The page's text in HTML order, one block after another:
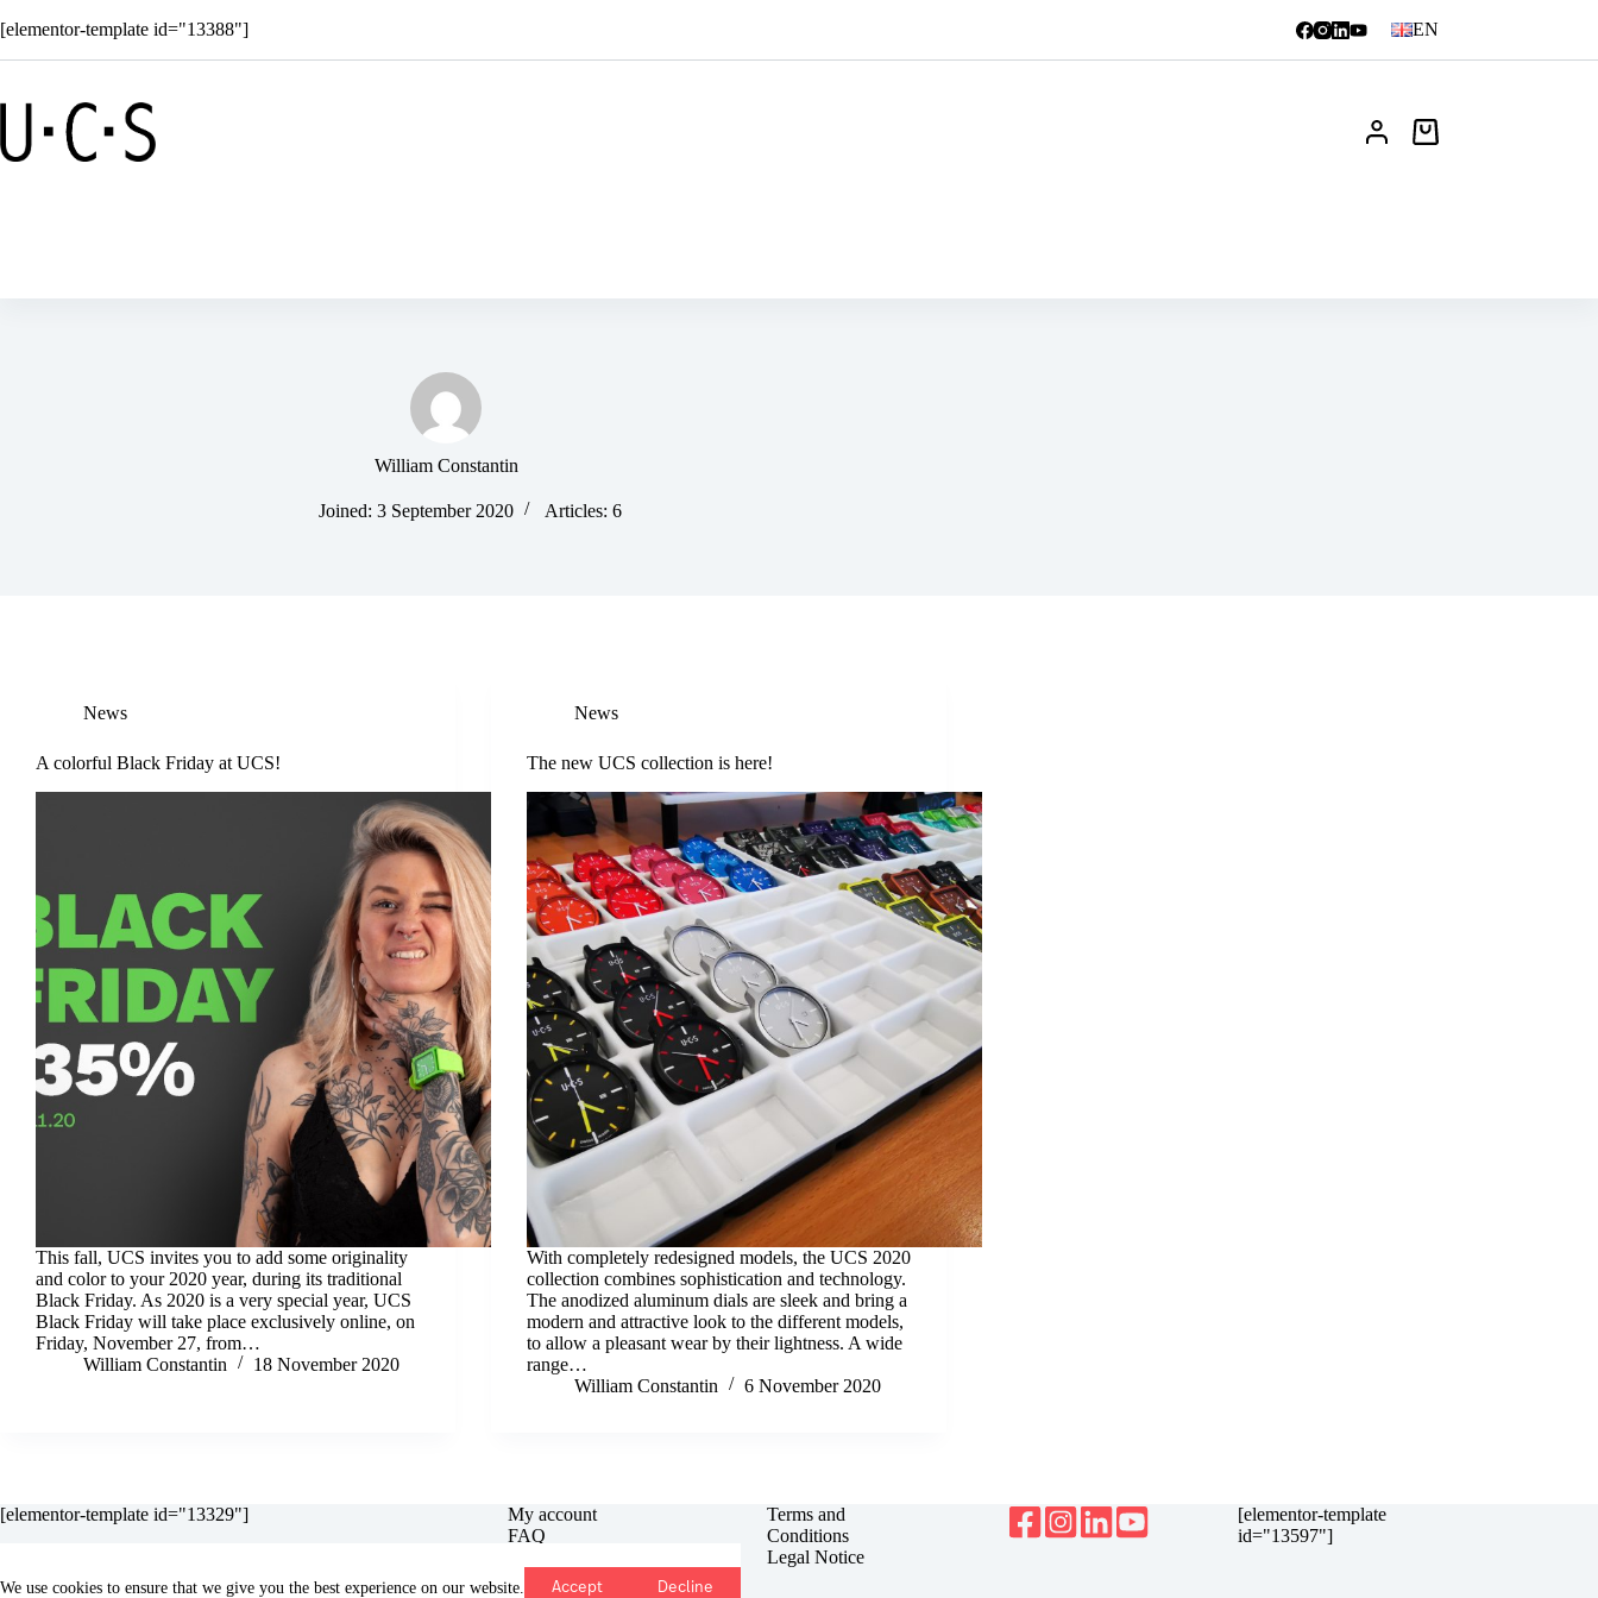
to
We use cookies to ensure that we give you the best experience on our website. Accept Decline
[elementor-template id="13388"] EN
Shopping
William Constantin
Joined: 3 September 2020 Articles: 6
News
A colorful Black Friday at UCS!
This fall, UCS invites you to add some originality
and color to your 2020 year, during its traditional
Black Friday. As 2020 is a very special year, UCS
Black Friday will take place exclusively online, on
Friday, November 27, from…
William Constantin
18 November 2020
News
The new UCS collection is here!
With completely redesigned models, the UCS 2020
collection combines sophistication and technology.
The anodized aluminum dials are sleek and bring a
modern and attractive look to the different models,
to allow a pleasant wear by their lightness. A wide
range…
William Constantin
6 November 2020
[elementor-template id="13329"]
My account
FAQ
Returns
Terms and
Conditions
Legal Notice
[elementor-template
id="13597"]